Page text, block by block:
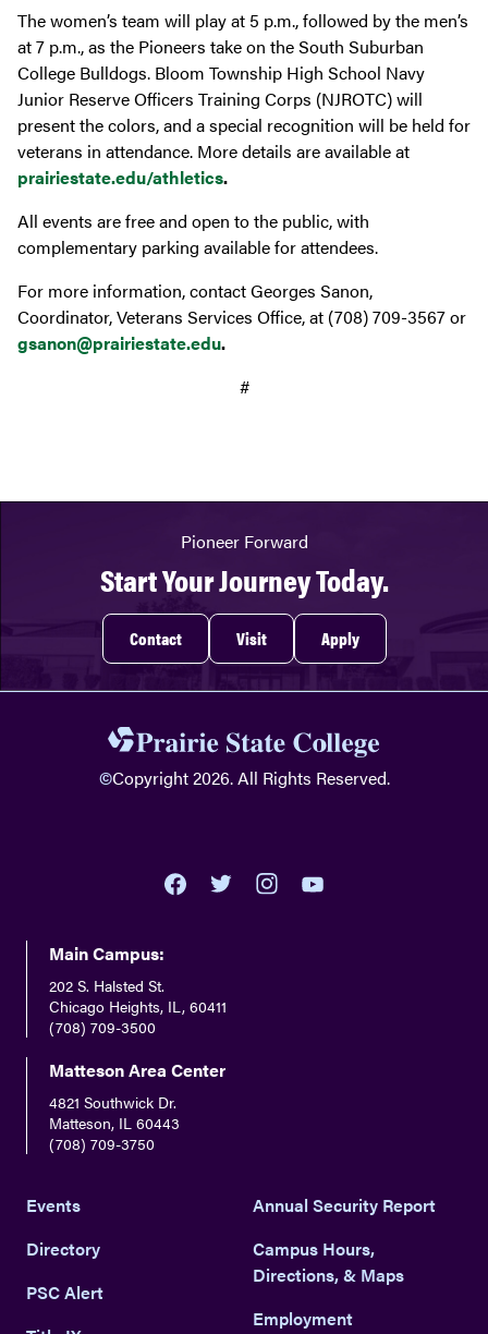
The women’s team will play at 5 p.m., followed by the men’s
at 7 p.m., as the Pioneers take on the South Suburban
College Bulldogs. Bloom Township High School Navy
Junior Reserve Officers Training Corps (NJROTC) will
present the colors, and a special recognition will be held for
veterans in attendance. More details are available at
prairiestate.edu/athletics.
All events are free and open to the public, with
complementary parking available for attendees.
For more information, contact Georges Sanon,
Coordinator, Veterans Services Office, at (708) 709-3567 or
gsanon@prairiestate.edu.
#
Pioneer Forward
Start Your Journey Today.
Contact Visit Apply
©Copyright 2026. All Rights Reserved.
Main Campus:
202 S. Halsted St.
Chicago Heights, IL, 60411
(708) 709-3500
Matteson Area Center
4821 Southwick Dr.
Matteson, IL 60443
(708) 709-3750
Events
Directory
PSC Alert
Annual Security Report
Campus Hours,
Directions, & Maps
Employment